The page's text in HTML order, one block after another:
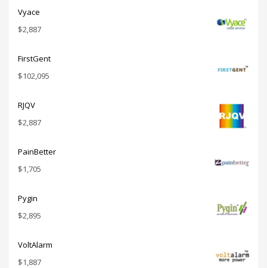
Vyace
$2,887
FirstGent
$102,095
RJQV
$2,887
PainBetter
$1,705
Pygin
$2,895
VoltAlarm
$1,887